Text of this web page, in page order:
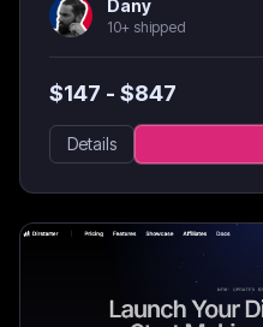
Dany
10+ shipped
$147 - $847
Details